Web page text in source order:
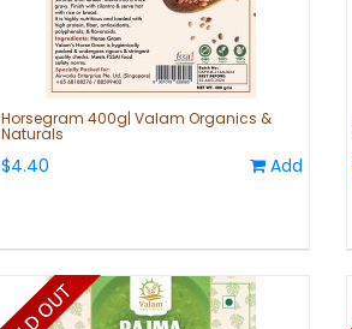
Horsegram 400g| Valam Organics &
Naturals
$4.40 Add